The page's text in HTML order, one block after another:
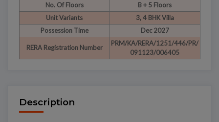
No. Of Floors
B + 5 Floors
Unit Variants
3, 4 BHK Villa
Possession Time
Dec 2027
RERA Registration Number
PRM/KA/RERA/1251/446/PR/
091123/006405
Description